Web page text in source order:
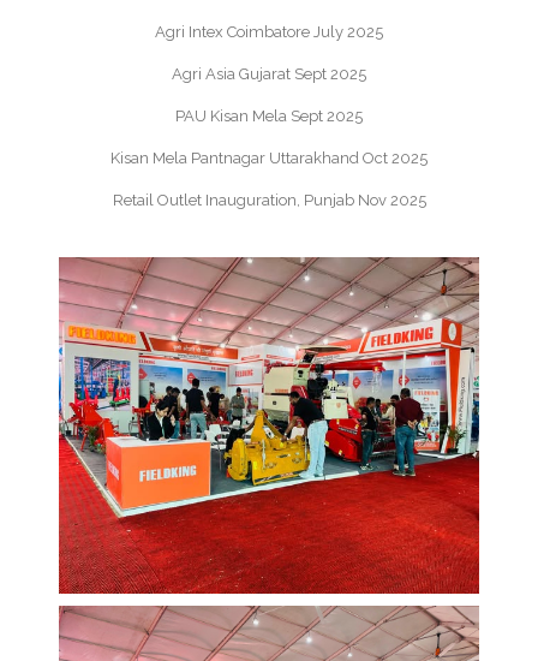
Agri Intex Coimbatore July 2025
Agri Asia Gujarat Sept 2025
PAU Kisan Mela Sept 2025
Kisan Mela Pantnagar Uttarakhand Oct 2025
Retail Outlet Inauguration, Punjab Nov 2025
EVENTS AND MORE
Web Design/Graphic